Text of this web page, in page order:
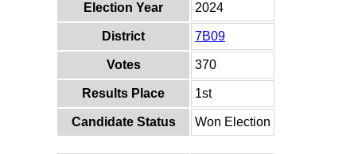
Election Year 2024
District 7B09
Votes 370
Results Place 1st
Candidate Status Won Election